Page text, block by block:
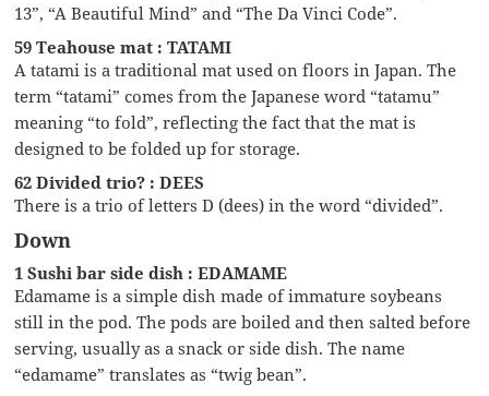
13”, “A Beautiful Mind” and “The Da Vinci Code”.
59 Teahouse mat : TATAMI
A tatami is a traditional mat used on floors in Japan. The
term “tatami” comes from the Japanese word “tatamu”
meaning “to fold”, reflecting the fact that the mat is
designed to be folded up for storage.
62 Divided trio? : DEES
There is a trio of letters D (dees) in the word “divided”.
Down
1 Sushi bar side dish : EDAMAME
Edamame is a simple dish made of immature soybeans
still in the pod. The pods are boiled and then salted before
serving, usually as a snack or side dish. The name
“edamame” translates as “twig bean”.